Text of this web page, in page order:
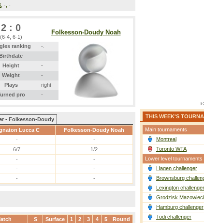
, -, -
2 : 0
(6-4, 6-1)
Folkesson-Doudy Noah
ranking
-.
-
Height
-
Weight
-
Plays
right
pro -
- Folkesson-Doudy
Lucca C
Folkesson-Doudy Noah
-
-
6/7
1/2
-
-
-
-
- -
S Surface 1 2 3 4 5 Round
THIS WEEK'S
Main tournaments
Montreal
Toronto WTA
Lower level tournaments
Hagen challenger
Brownsburg
Lexington challenger
Grodzisk
Hamburg challenger
Todi challenger